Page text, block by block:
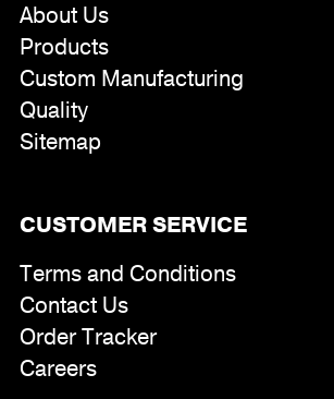
About Us
Products
Custom Manufacturing
Quality
Sitemap
CUSTOMER SERVICE
Terms and Conditions
Contact Us
Order Tracker
Careers